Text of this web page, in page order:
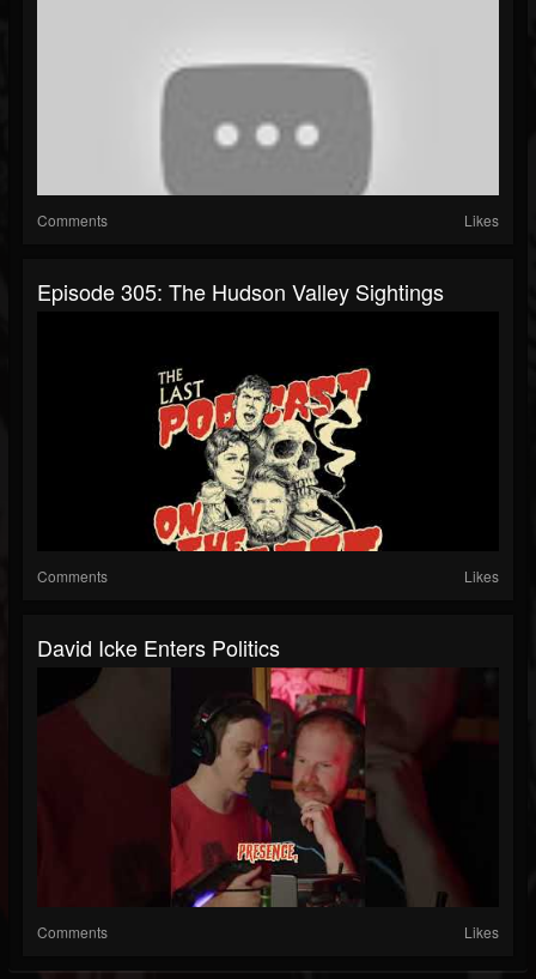
Comments Likes
Episode 305: The Hudson Valley Sightings
Comments Likes
David Icke Enters Politics
Comments Likes